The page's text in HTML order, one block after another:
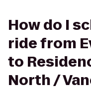
How do I
ride from
to
North /